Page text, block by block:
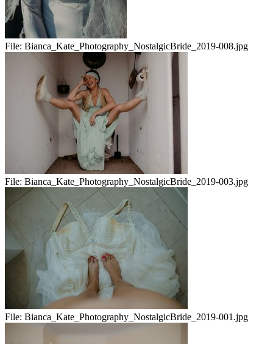
File: Bianca_Kate_Photography_NostalgicBride_2019-008.jpg
File: Bianca_Kate_Photography_NostalgicBride_2019-003.jpg
File: Bianca_Kate_Photography_NostalgicBride_2019-001.jpg